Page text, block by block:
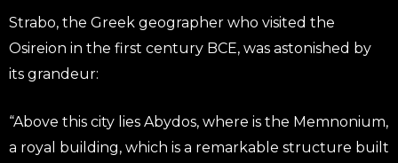
Strabo, the Greek geographer who visited the
Osireion in the first century BCE, was astonished by
its grandeur:
“Above this city lies Abydos, where is the Memnonium,
a royal building, which is a remarkable structure built